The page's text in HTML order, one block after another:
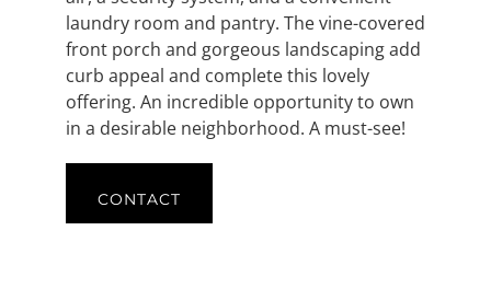
laundry room and pantry. The vine-covered
front porch and gorgeous landscaping add
curb appeal and complete this lovely
offering. An incredible opportunity to own
in a desirable neighborhood. A must-see!
CONTACT